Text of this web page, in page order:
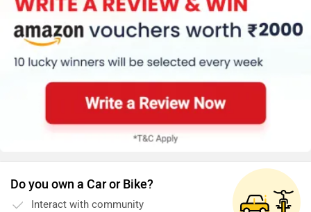
Do you own a Car or Bike?
Interact with community